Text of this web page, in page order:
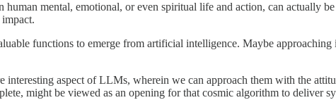
mental, emotional, or even spiritual life and action, can actually be
functions to emerge from artificial intelligence. Maybe
aspect of LLMs, wherein we can approach them with the
might be viewed as an opening for that cosmic algorithm to deliver